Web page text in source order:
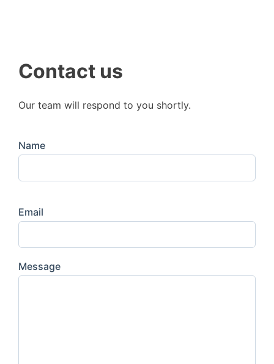
Contact us
Our team will respond to you shortly.
Name
Email
Message